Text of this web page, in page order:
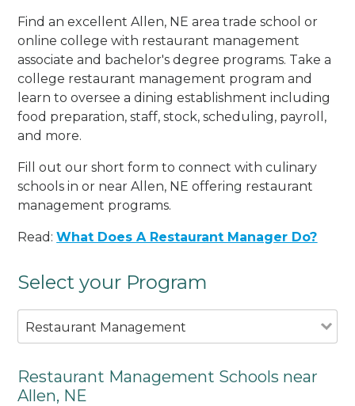
Find an excellent Allen, NE area trade school or
online college with restaurant management
associate and bachelor's degree programs. Take a
college restaurant management program and
learn to oversee a dining establishment including
food preparation, staff, stock, scheduling, payroll,
and more.
Fill out our short form to connect with culinary
schools in or near Allen, NE offering restaurant
management programs.
Read:What Does A Restaurant Manager Do?
Select your Program
Restaurant Management
Restaurant Management Schools near
Allen, NE